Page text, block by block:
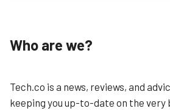
Who are we?
Tech.co is a news, reviews, and
keeping you up-to-date on the very